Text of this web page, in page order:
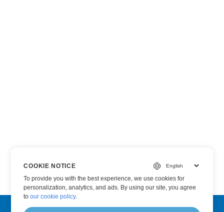
COOKIE NOTICE
To provide you with the best experience, we use cookies for
personalization, analytics, and ads. By using our site, you agree
toour cookie policy.